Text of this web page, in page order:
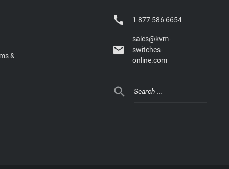
&
 1 877 586 6654

sales@kvm-
switches-
online.com
